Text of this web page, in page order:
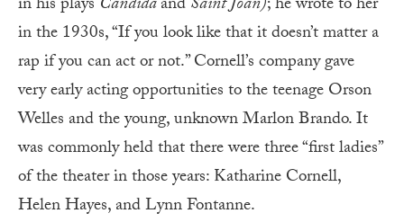
in the 1930s, “If you look like that it doesn’t matter a
rap if you can act or not.” Cornell’s company gave
very early acting opportunities to the teenage Orson
Welles and the young, unknown Marlon Brando. It
was commonly held that there were three “first ladies”
of the theater in those years: Katharine Cornell,
Helen Hayes, and Lynn Fontanne.